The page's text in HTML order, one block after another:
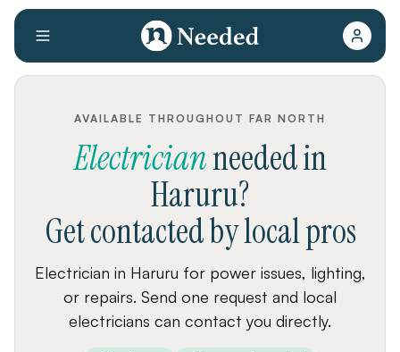
AVAILABLE THROUGHOUT FAR NORTH
Electricianneededin
Haruru?
Get contacted by local pros
Electrician in Haruru for power issues, lighting,
or repairs. Send one request and local
electricians can contact you directly.